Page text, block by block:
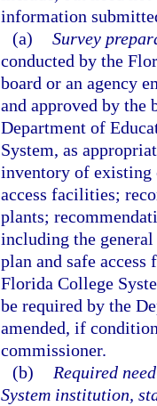
information
(a) Survey
conducted by the
board or an agency
and approved by the
Department of
System, as
inventory of existing
access facilities;
plants;
including the
plan and safe
Florida College
be required by the
amended, if
commissioner.
(b)
Required
System institution,